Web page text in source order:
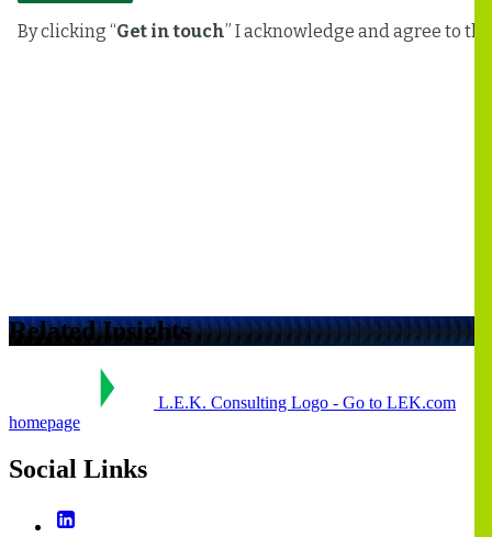
Related Insights
L.E.K. Consulting Logo - Go to LEK.com
homepage
Social Links